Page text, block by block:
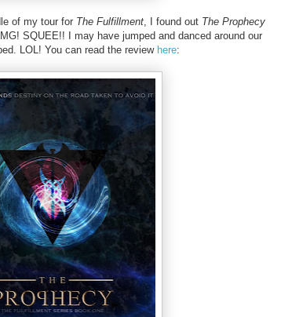
of my tour for The Fulfillment, I found out The Prophecy
SQUEE!! I may have jumped and danced around our
LOL! You can read the review here: